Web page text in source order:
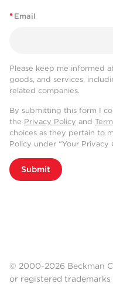
* Email
Please keep me informed
goods, and services,
related companies.
By submitting this form I
the Privacy Policy and
choices as they pertain to
Policy under “Your Privacy
Submit
© 2000-2026 Beckman
or registered